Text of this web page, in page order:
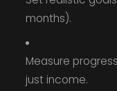
months).
Measure
just income.